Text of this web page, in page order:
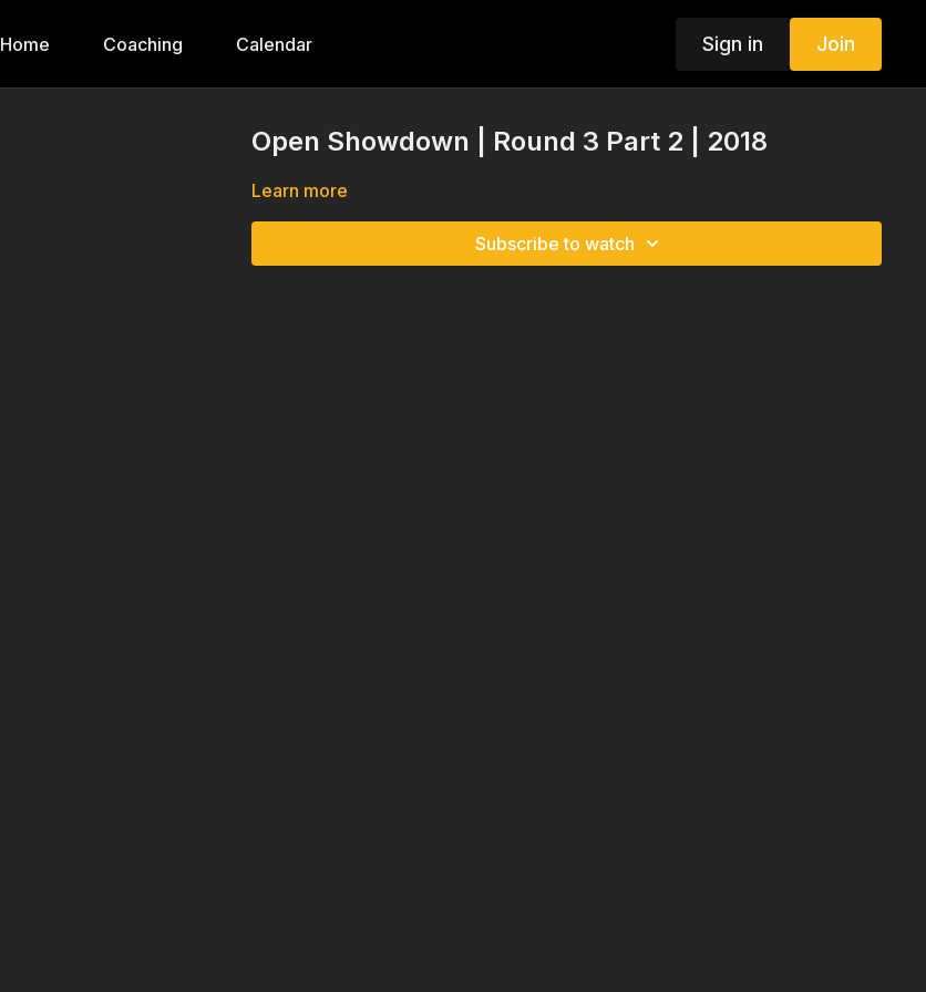
Home Coaching Calendar Sign in Join
Open Showdown | Round 3 Part 2 | 2018
Learn more
Subscribe to watch